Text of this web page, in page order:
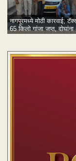
नागपूरमध्ये मोठी कारवाई;
65 किलो गांजा जप्त,